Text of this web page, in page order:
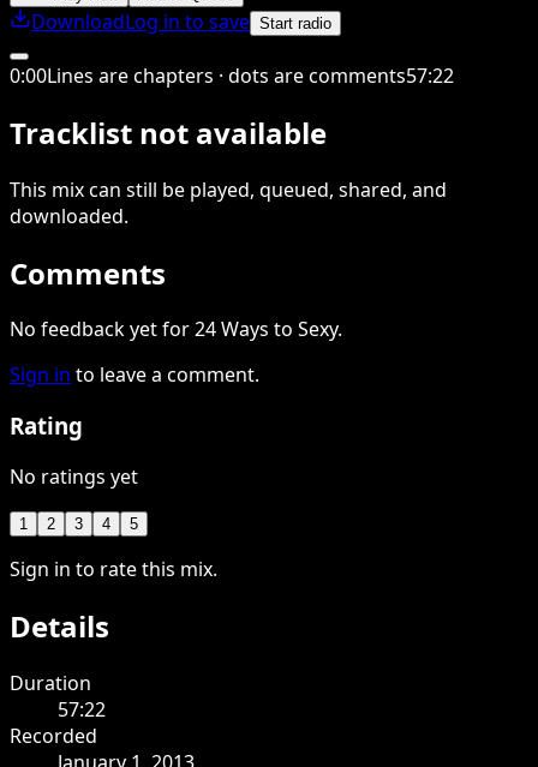
DownloadLog in to save Start radio
0:00Lines are chapters · dots are comments57:22
Tracklist not available
This mixcan still be played, queued, shared, and
downloaded.
Comments
No feedback yet for 24 Ways to Sexy.
Sign in to leave a comment.
Rating
No ratings yet
1 2 3 4 5
Sign in to rate this mix.
Details
Duration
57:22
Recorded